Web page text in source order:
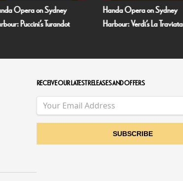
Opera on Sydney
Puccini’s Turandot
Handa Opera on Sydney
Harbour: Verdi’s La Traviata
RECEIVE OUR LATEST RELEASES AND OFFERS